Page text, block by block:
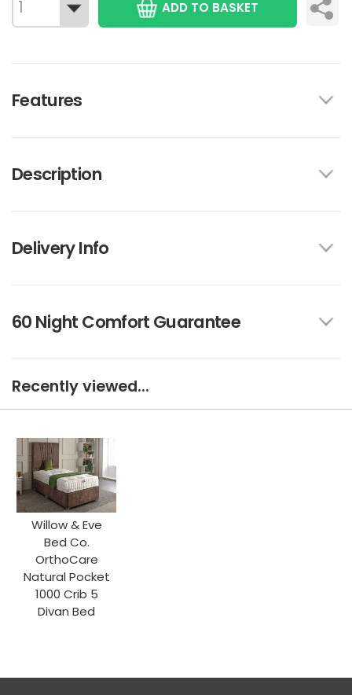
ADD TO BASKET
Features
Description
Delivery Info
60 Night Comfort Guarantee
Recently viewed...
Willow & Eve
Bed Co.
OrthoCare
Natural Pocket
1000 Crib 5
Divan Bed